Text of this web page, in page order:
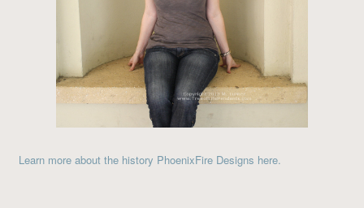
Learn more about the history PhoenixFire Designs here.